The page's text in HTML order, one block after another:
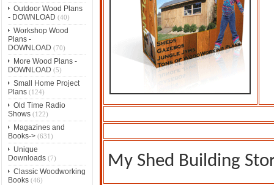
Outdoor Wood Plans
- DOWNLOAD (40)
Workshop Wood
Plans -
DOWNLOAD (70)
More Wood Plans -
DOWNLOAD (5)
Small Home Project
Plans(124)
Old Time Radio
Shows(122)
Magazines and
Books->(631)
Unique
Downloads(7)
Classic Woodworking
Books(46)
My Shed Building